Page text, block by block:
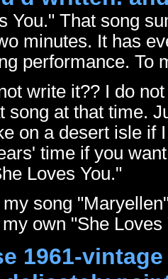
You." That song
minutes. It has
performance. To
write it?? I do
song at that time.
on a desert isle if
time if you
Loves You."
song
own "She
1961-